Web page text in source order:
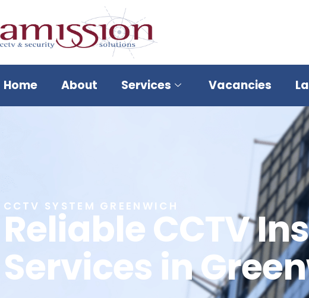
Home About Services Vacancies
CCTV SYSTEM GREENWICH
Reliable CCTV
Services in